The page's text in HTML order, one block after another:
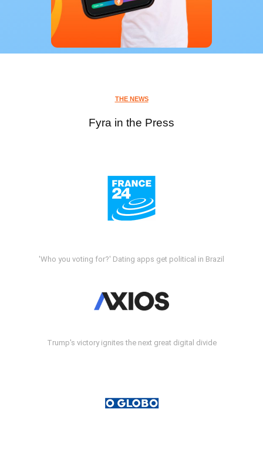
THE NEWS
Fyra in the Press
'Who you voting for?' Dating apps get political in Brazil
Trump's victory ignites the next great digital divide